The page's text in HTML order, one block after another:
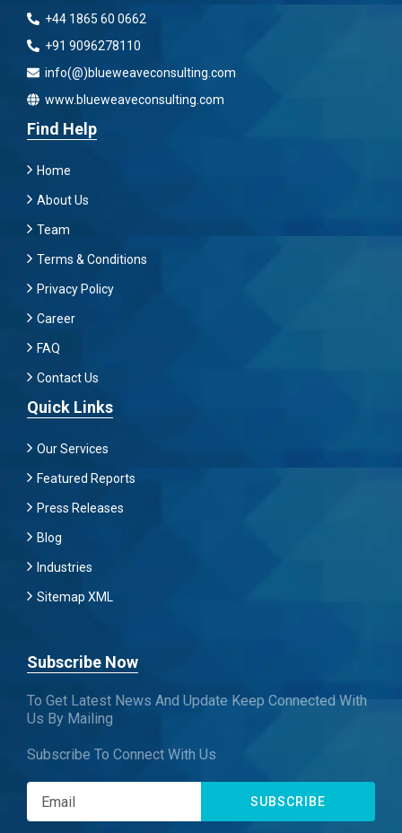
+44 1865 60 0662
+91 9096278110
info(@)blueweaveconsulting.com
www.blueweaveconsulting.com
Find Help
Home
About Us
Team
Terms & Conditions
Privacy Policy
Career
FAQ
Contact Us
Quick Links
Our Services
Featured Reports
Press Releases
Blog
Industries
Sitemap XML
Subscribe Now
To Get Latest News And Update Keep Connected With
Us By Mailing
Subscribe To Connect With Us
SUBSCRIBE